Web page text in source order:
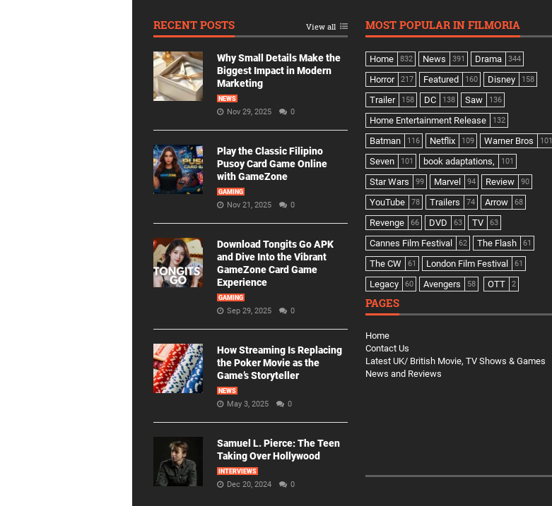
RECENT POSTS View all
Why Small Details Make the
Biggest Impact in Modern
Marketing
NEWS
Nov 29, 2025 0
Play the Classic Filipino
Pusoy Card Game Online
with GameZone
GAMING
Nov 21, 2025 0
Download Tongits Go APK
and Dive Into the Vibrant
GameZone Card Game
Experience
GAMING
Sep 29, 2025 0
How Streaming Is Replacing
the Poker Movie as the
Game’s Storyteller
NEWS
May 3, 2025 0
Samuel L. Pierce: The Teen
Taking Over Hollywood
INTERVIEWS
Dec 20, 2024 0
MOST POPULAR IN FILMORIA
Home 832 News 391 Drama 344
Horror 217 Featured 160 Disney 158
Trailer 158 DC 138 Saw 136
Home Entertainment Release 132
Batman 116 Netflix 109 Warner Bros 101
Seven 101 book adaptations, 101
Star Wars 99 Marvel 94 Review 90
YouTube 78 Trailers 74 Arrow 68
Revenge 66 DVD 63 TV 63
Cannes Film Festival 62 The Flash 61
The CW 61 London Film Festival 61
Legacy 60 Avengers 58 OTT 2
PAGES
Home
Contact Us
Latest UK/ British Movie, TV Shows & Games
News and Reviews